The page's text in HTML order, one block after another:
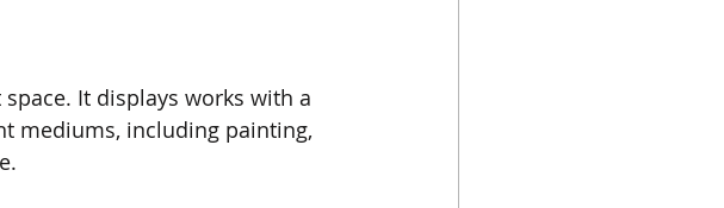
It displays works with a
mediums, including painting,